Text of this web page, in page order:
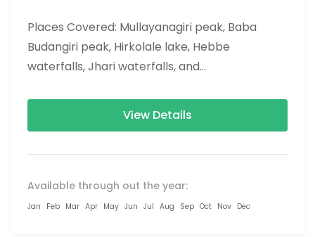
Places Covered: Mullayanagiri peak, Baba
Budangiri peak, Hirkolale lake, Hebbe
waterfalls, Jhari waterfalls, and
Complete Document: Download PDF Please
View Details
Available through out the year:
Jan Feb Mar Apr May Jun Jul Aug Sep Oct Nov Dec